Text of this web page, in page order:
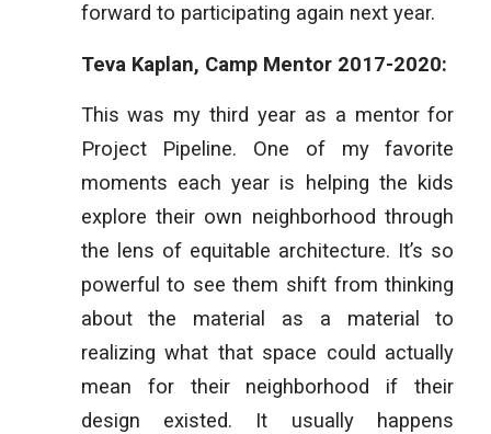
forward to participating again next year.
Teva Kaplan, Camp Mentor 2017-2020:
This was my third year as a mentor for
Project Pipeline. One of my favorite
moments each year is helping the kids
explore their own neighborhood through
the lens of equitable architecture. It’s so
powerful to see them shift from thinking
about the material as a material to
realizing what that space could actually
mean for their neighborhood if their
design existed. It usually happens